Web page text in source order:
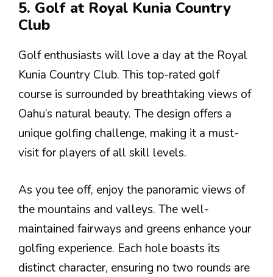
5. Golf at Royal Kunia Country
Club
Golf enthusiasts will love a day at the Royal
Kunia Country Club. This top-rated golf
course is surrounded by breathtaking views of
Oahu’s natural beauty. The design offers a
unique golfing challenge, making it a must-
visit for players of all skill levels.
As you tee off, enjoy the panoramic views of
the mountains and valleys. The well-
maintained fairways and greens enhance your
golfing experience. Each hole boasts its
distinct character, ensuring no two rounds are